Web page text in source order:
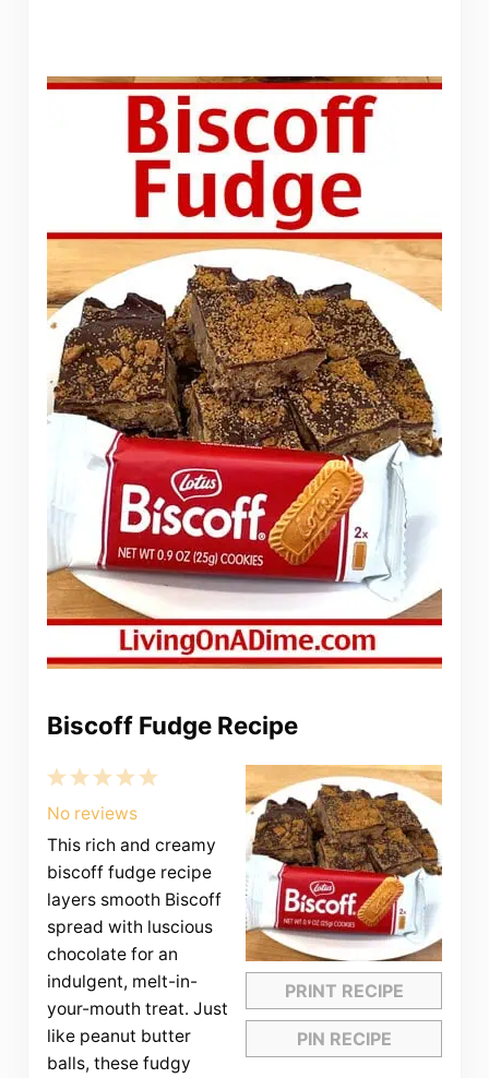
Biscoff Fudge Recipe
PRINT RECIPE
PIN RECIPE
5
4
Stars
3
Stars
2
Stars
1
Star
No reviews
This rich and creamy
biscoff fudge recipe
layers smooth Biscoff
spread with luscious
chocolate for an
indulgent, melt-in-
your-mouth treat. Just
like peanut butter
balls, these fudgy